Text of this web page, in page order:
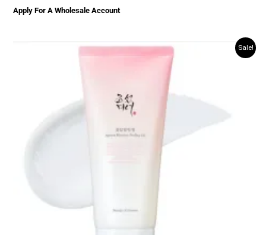
Apply For A Wholesale Account
Sale!